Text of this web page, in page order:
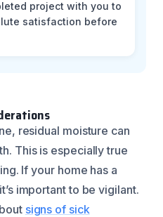
project with you to
satisfaction before
residual moisture can
This is especially true
If your home has a
important to be vigilant.
signs of sick